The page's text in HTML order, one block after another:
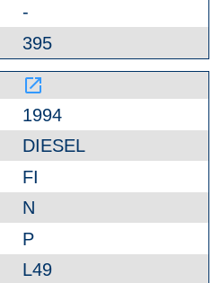
-
395
launch
1994
DIESEL
FI
N
P
L49